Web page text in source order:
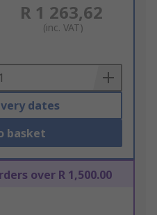
R 1 263,62
(inc. VAT)
dates
basket
over R 1,500.00